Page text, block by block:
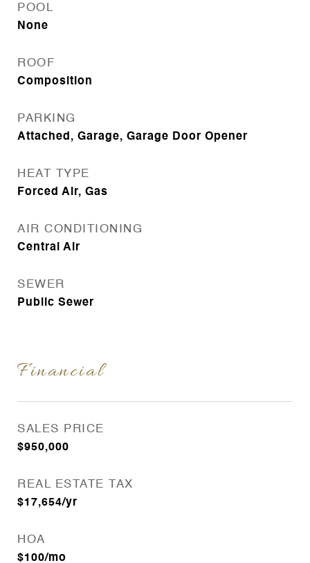
POOL
None
ROOF
Composition
PARKING
Attached, Garage, Garage Door Opener
HEAT TYPE
Forced Air, Gas
AIR CONDITIONING
Central Air
SEWER
Public Sewer
Financial
SALES PRICE
$950,000
REAL ESTATE TAX
$17,654/yr
HOA
$100/mo